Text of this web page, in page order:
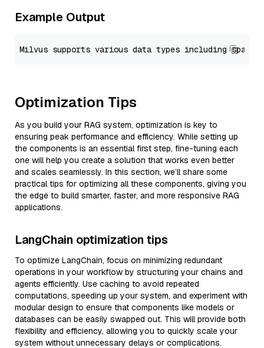
Example Output
Optimization Tips
As you build your RAG system, optimization is key to
ensuring peak performance and efficiency. While setting up
the components is an essential first step, fine-tuning each
one will help you create a solution that works even better
and scales seamlessly. In this section, we’ll share some
practical tips for optimizing all these components, giving you
the edge to build smarter, faster, and more responsive RAG
applications.
LangChain optimization tips
To optimize LangChain, focus on minimizing redundant
operations in your workflow by structuring your chains and
agents efficiently. Use caching to avoid repeated
computations, speeding up your system, and experiment with
modular design to ensure that components like models or
databases can be easily swapped out. This will provide both
flexibility and efficiency, allowing you to quickly scale your
system without unnecessary delays or complications.